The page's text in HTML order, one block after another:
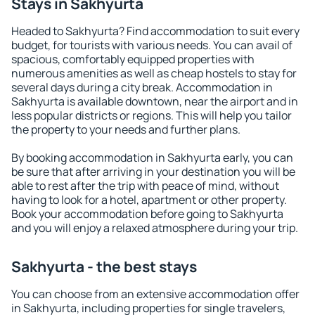
Headed to Sakhyurta? Find accommodation to suit every
budget, for tourists with various needs. You can avail of
spacious, comfortably equipped properties with
numerous amenities as well as cheap hostels to stay for
several days during a city break. Accommodation in
Sakhyurta is available downtown, near the airport and in
less popular districts or regions. This will help you tailor
the property to your needs and further plans.
By booking accommodation in Sakhyurta early, you can
be sure that after arriving in your destination you will be
able to rest after the trip with peace of mind, without
having to look for a hotel, apartment or other property.
Book your accommodation before going to Sakhyurta
and you will enjoy a relaxed atmosphere during your trip.
Sakhyurta - the best stays
You can choose from an extensive accommodation offer
in Sakhyurta, including properties for single travelers,